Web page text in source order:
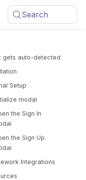
Search
gets auto-detected
Setup
modal
the Sign In
the Sign Up
Integrations